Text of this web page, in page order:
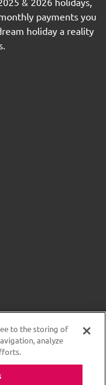
& 2026 holidays,
payments you
holiday a reality
to the storing of
analyze